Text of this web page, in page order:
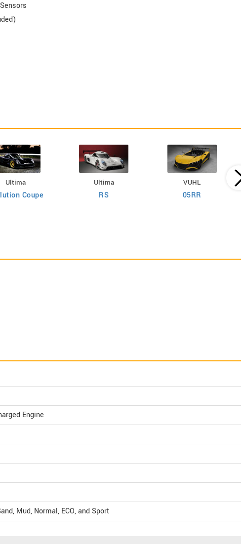
Ultima
Coupe
Ultima
RS
VUHL
05RR
Engine
Mud, Normal, ECO, and Sport